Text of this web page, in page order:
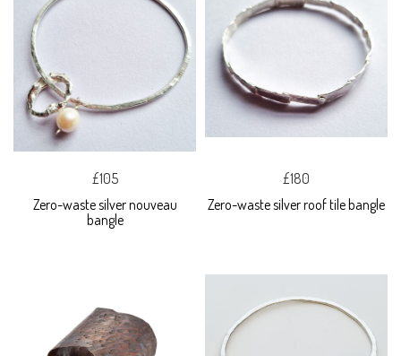
£105
Zero-waste silver nouveau
bangle
£180
Zero-waste silver roof tile bangle